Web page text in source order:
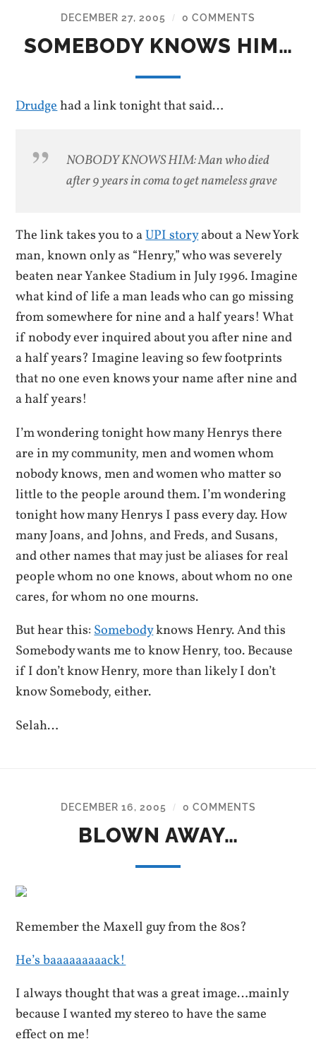
DECEMBER 27, 2005 / 0 COMMENTS
SOMEBODY KNOWS HIM…
Drudgehad a link tonight that said…
NOBODY KNOWS HIM: Man who died
after 9 years in coma to get nameless grave
The link takes you to aUPI storyabout a New York
man, known only as “Henry,” who was severely
beaten near Yankee Stadium in July 1996. Imagine
what kind of life a man leads who can go missing
from somewhere for nine and a half years! What
if nobody ever inquired about you after nine and
a half years? Imagine leaving so few footprints
that no one even knows your name after nine and
a half years!
I’m wondering tonight how many Henrys there
are in my community, men and women whom
nobody knows, men and women who matter so
little to the people around them. I’m wondering
tonight how many Henrys I pass every day. How
many Joans, and Johns, and Freds, and Susans,
and other names that may just be aliases for real
people whom no one knows, about whom no one
cares, for whom no one mourns.
But hear this:Somebodyknows Henry. And this
Somebody wants me to know Henry, too. Because
if I don’t know Henry, more than likely I don’t
know Somebody, either.
Selah…
DECEMBER 16, 2005 / 0 COMMENTS
BLOWN AWAY…
Remember the Maxell guy from the 80s?
He’s baaaaaaaaack!
I always thought that was a great image…mainly
because I wanted my stereo to have the same
effect on me!